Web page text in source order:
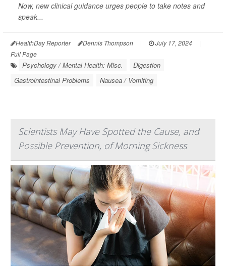
Now, new clinical guidance urges people to take notes and
speak...
HealthDay Reporter Dennis Thompson | July 17, 2024
|
Full Page
Psychology / Mental Health: Misc.
Digestion
Gastrointestinal Problems
Nausea / Vomiting
Scientists May Have Spotted the Cause, and
Possible Prevention, of Morning Sickness